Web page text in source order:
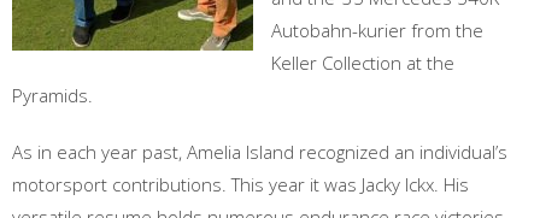
Autobahn-kurier from the
Keller Collection at the
Pyramids.
As in each year past, Amelia Island recognized an individual’s
motorsport contributions. This year it was Jacky Ickx. His